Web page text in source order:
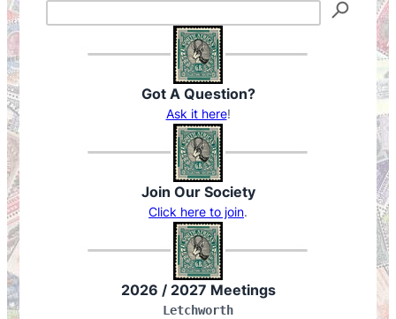
Got A Question?
Ask it here!
Join Our Society
Click here to join.
2026 / 2027 Meetings
Letchworth